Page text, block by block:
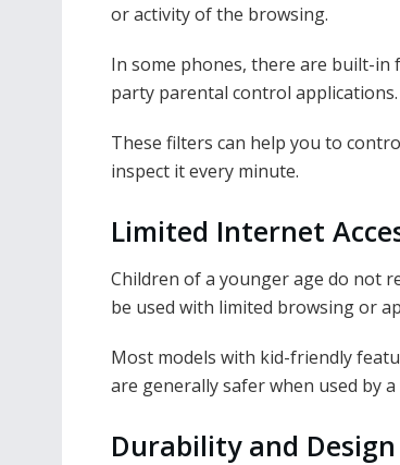
or activity of the browsing.
In some phones, there are built-in
party parental control applications.
These filters can help you to
inspect it every minute.
Limited Internet
Children of a younger age do not
be used with limited browsing or
Most models with kid-friendly
are generally safer when used by
Durability and Design